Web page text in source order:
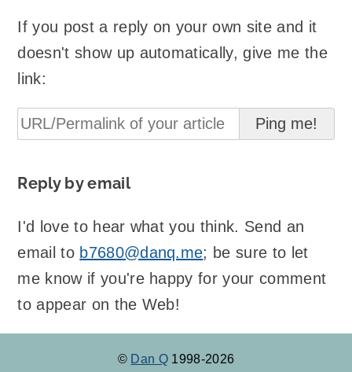
If you post a reply on your own site and it
doesn't show up automatically, give me the
link:
Reply by email
I'd love to hear what you think. Send an
email to b7680@danq.me; be sure to let
me know if you're happy for your comment
to appear on the Web!
© Dan Q 1998-2026